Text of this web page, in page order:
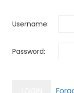
Username:
Password: